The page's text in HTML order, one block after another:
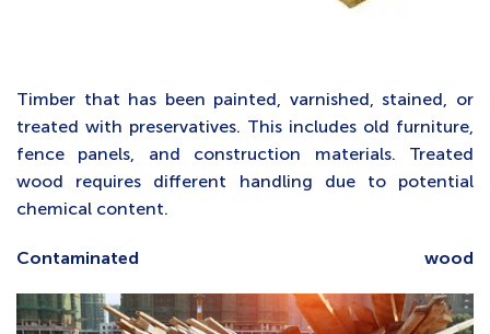
Timber that has been painted, varnished, stained, or
treated with preservatives. This includes old furniture,
fence panels, and construction materials. Treated
wood requires different handling due to potential
chemical content.
Contaminated wood